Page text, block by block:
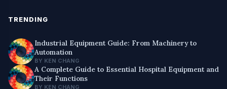
TRENDING
Industrial Equipment Guide: From Machinery to
Automation
BY KEN CHANG
A Complete Guide to Essential Hospital Equipment and
Their Functions
BY KEN CHANG